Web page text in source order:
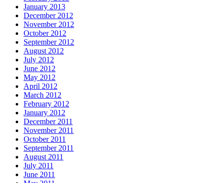
January 2013
December 2012
November 2012
October 2012
September 2012
August 2012
July 2012
June 2012
May 2012
April 2012
March 2012
February 2012
January 2012
December 2011
November 2011
October 2011
September 2011
August 2011
July 2011
June 2011